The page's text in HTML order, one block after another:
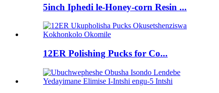
5inch Iphedi le-Honey-corn Resin ...
12ER Polishing Pucks for Co...